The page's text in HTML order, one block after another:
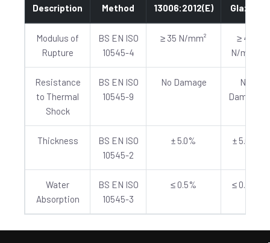
Description
Method
13006:2012(E)
Glazed
Modulus of
Rupture
BS EN ISO
10545-4
≥ 35 N/mm²
≥ 40
N/mm²
Resistance
to Thermal
Shock
BS EN ISO
10545-9
No Damage
No
Damage
Thickness
BS EN ISO
10545-2
± 5.0% ± 5.0%
Water
Absorption
BS EN ISO
10545-3
≤ 0.5% ≤ 0.5%